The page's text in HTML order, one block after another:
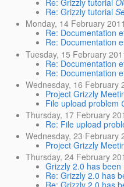
Re: Grizzly tutorial
Re: Grizzly tutorial
Monday, 14 February 2011
Re: Documentation
Re: Documentation
Tuesday, 15 February
Re: Documentation
Re: Documentation
Wednesday, 16 February
Project Grizzly
File upload problem
Thursday, 17 February
Re: File upload
Wednesday, 23 February
Project Grizzly
Thursday, 24 February
Grizzly 2.0 has been
Re: Grizzly 2.0 has